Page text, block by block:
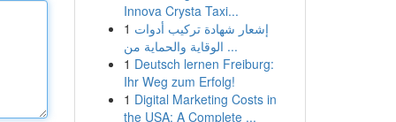
Innova Crysta Taxi...
1 إشعار شهادة تركيب أدوات
الوقاية والحماية من ...
1 Deutsch lernen Freiburg:
Ihr Weg zum Erfolg!
1 Digital Marketing Costs in
the USA: A Complete ...